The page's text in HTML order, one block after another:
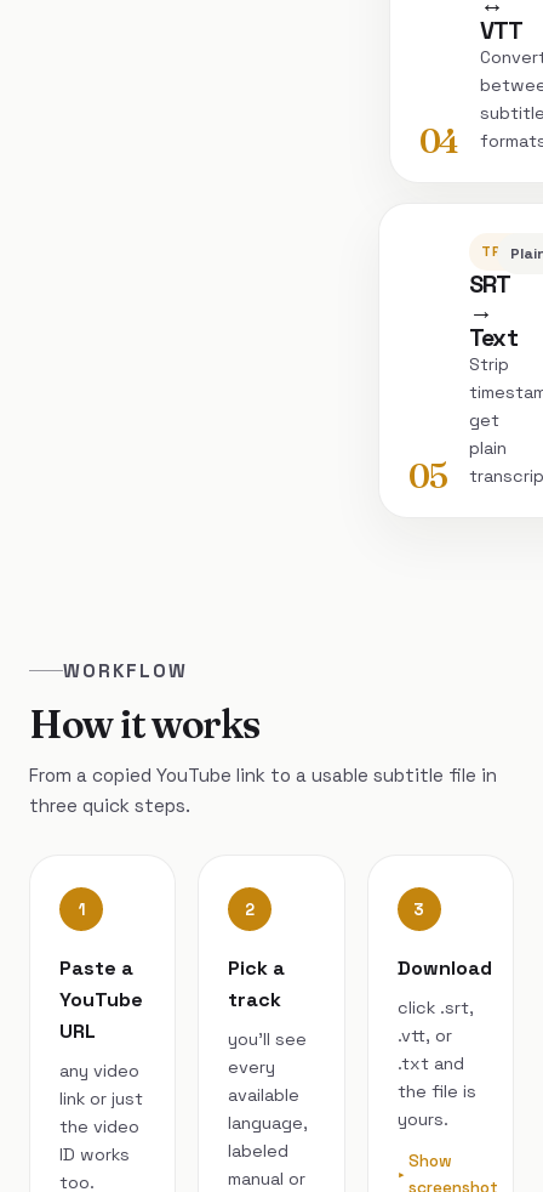
04
VTT
05
SRT
→
Text
Strip
get
plain
WORKFLOW
How it works
From a copied YouTube link to a usable subtitle file in
three quick steps.
1
Paste a
YouTube
URL
any video
link or just
the video
ID works
too.
2
Pick a
track
you’ll see
every
available
language,
labeled
manual or
3
Download
click .srt,
.vtt, or
.txt and
the file is
yours.
Show
screenshot